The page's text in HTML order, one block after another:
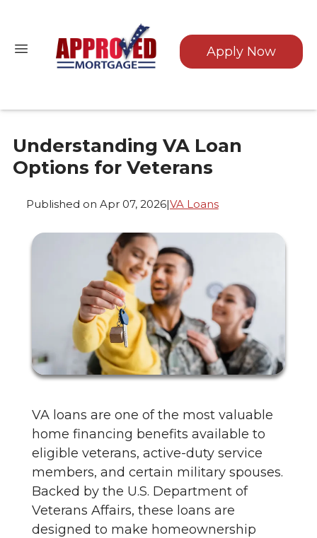
Apply Now
Understanding VA Loan
Options for Veterans
Published on Apr 07, 2026|VA Loans
VA loans are one of the most valuable
home financing benefits available to
eligible veterans, active-duty service
members, and certain military spouses.
Backed by the U.S. Department of
Veterans Affairs, these loans are
designed to make homeownership